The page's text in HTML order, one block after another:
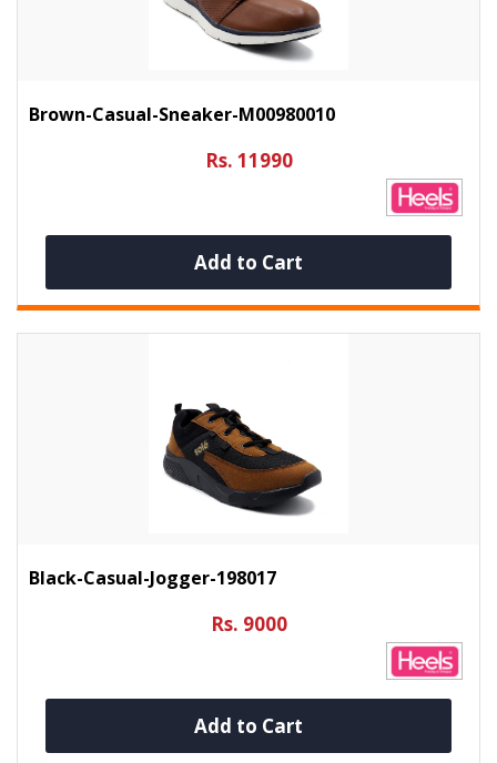
Brown-Casual-Sneaker-M00980010
Rs. 11990
Add to Cart
Black-Casual-Jogger-198017
Rs. 9000
Add to Cart